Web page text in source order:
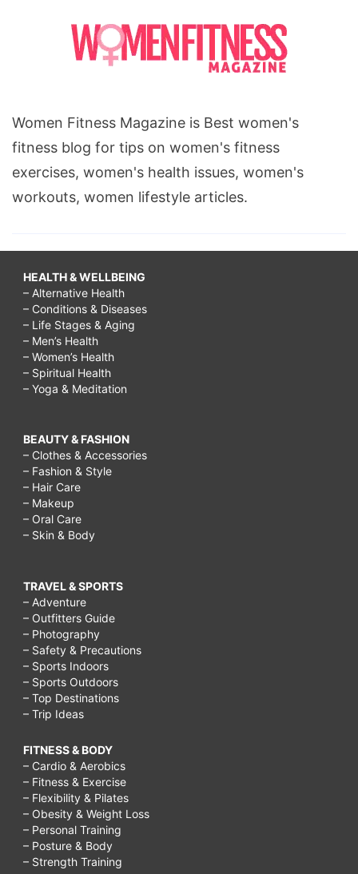
Women Fitness Magazine is Best women's
fitness blog for tips on women's fitness
exercises, women's health issues, women's
workouts, women lifestyle articles.
HEALTH & WELLBEING
– Alternative Health
– Conditions & Diseases
– Life Stages & Aging
– Men’s Health
– Women’s Health
– Spiritual Health
– Yoga & Meditation
BEAUTY & FASHION
– Clothes & Accessories
– Fashion & Style
– Hair Care
– Makeup
– Oral Care
– Skin & Body
TRAVEL & SPORTS
– Adventure
– Outfitters Guide
– Photography
– Safety & Precautions
– Sports Indoors
– Sports Outdoors
– Top Destinations
– Trip Ideas
FITNESS & BODY
– Cardio & Aerobics
– Fitness & Exercise
– Flexibility & Pilates
– Obesity & Weight Loss
– Personal Training
– Posture & Body
– Strength Training